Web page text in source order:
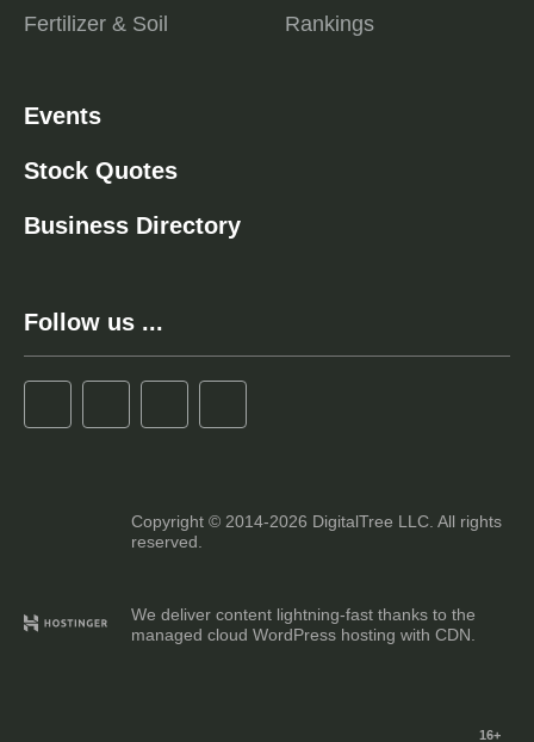
Fertilizer & Soil
Rankings
Events
Stock Quotes
Business Directory
Follow us ...
Copyright © 2014-2026 DigitalTree LLC. All rights
reserved.
We deliver content lightning-fast thanks to the
managed cloud WordPress hosting with CDN.
16+